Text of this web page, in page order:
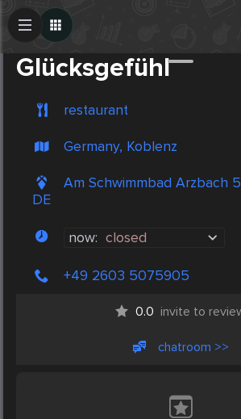
Glücksgefühl
restaurant
Germany, Koblenz
Am Schwimmbad Arzbach
DE
now: closed
+49 2603 5075905
0.0 invite to
chatroom >>
Create Post
Post